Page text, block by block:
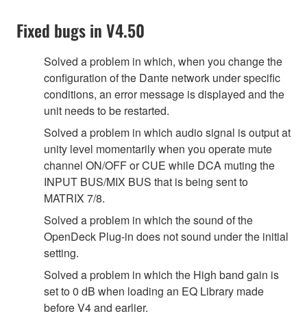
Fixed bugs in V4.50
Solved a problem in which, when you change the
configuration of the Dante network under specific
conditions, an error message is displayed and the
unit needs to be restarted.
Solved a problem in which audio signal is output at
unity level momentarily when you operate mute
channel ON/OFF or CUE while DCA muting the
INPUT BUS/MIX BUS that is being sent to
MATRIX 7/8.
Solved a problem in which the sound of the
OpenDeck Plug-in does not sound under the initial
setting.
Solved a problem in which the High band gain is
set to 0 dB when loading an EQ Library made
before V4 and earlier.